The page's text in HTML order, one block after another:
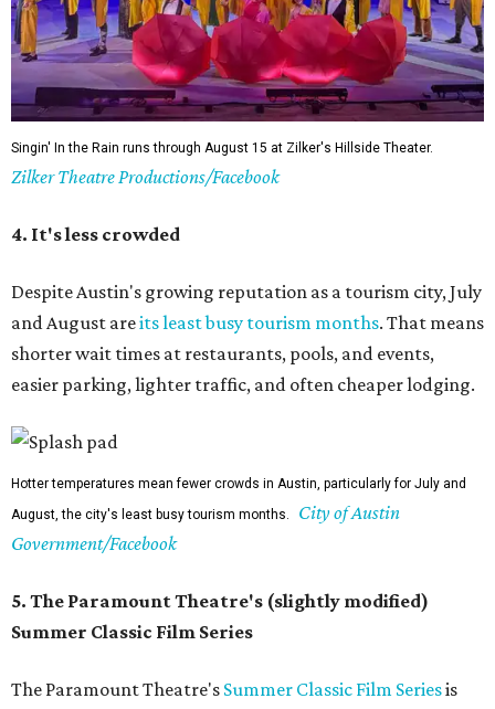
Singin' In the Rain runs through August 15 at Zilker's Hillside Theater.
Zilker Theatre Productions/Facebook
4. It's less crowded
Despite Austin's growing reputation as a tourism city, July
and August areits least busy tourism months. That means
shorter wait times at restaurants, pools, and events,
easier parking, lighter traffic, and often cheaper lodging.
Hotter temperatures mean fewer crowds in Austin, particularly for July and
August, the city's least busy tourism months.
City of Austin
Government/Facebook
5. The Paramount Theatre's (slightly modified)
Summer Classic Film Series
The Paramount Theatre's Summer Classic Film Seriesis